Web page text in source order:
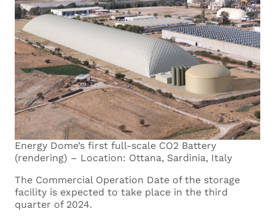
Energy Dome’s first full-scale CO2 Battery
(rendering) – Location: Ottana, Sardinia, Italy
The Commercial Operation Date of the storage
facility is expected to take place in the third
quarter of 2024.